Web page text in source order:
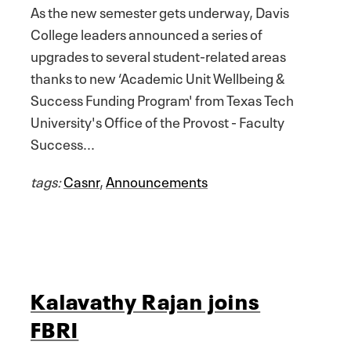
As the new semester gets underway, Davis
College leaders announced a series of
upgrades to several student-related areas
thanks to new ‘Academic Unit Wellbeing &
Success Funding Program' from Texas Tech
University's Office of the Provost - Faculty
Success...
tags:Casnr,Announcements
Kalavathy Rajan joins
FBRI